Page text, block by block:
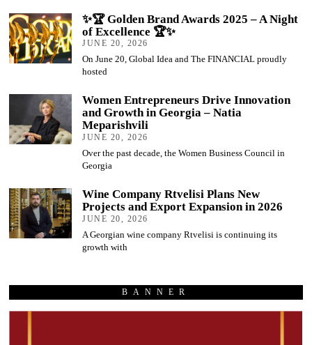
✨🏆 Golden Brand Awards 2025 – A Night
of Excellence 🏆✨
JUNE 20, 2026
On June 20, Global Idea and The FINANCIAL proudly
hosted
Women Entrepreneurs Drive Innovation
and Growth in Georgia – Natia
Meparishvili
JUNE 20, 2026
Over the past decade, the Women Business Council in
Georgia
Wine Company Rtvelisi Plans New
Projects and Export Expansion in 2026
JUNE 20, 2026
A Georgian wine company Rtvelisi is continuing its
growth with
BANNER